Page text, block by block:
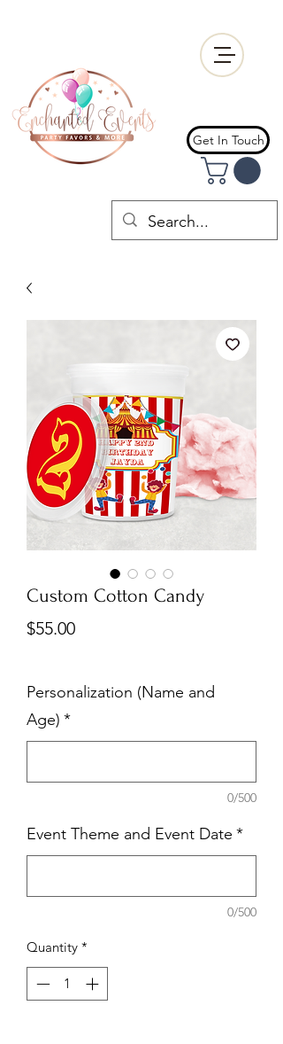
Get In Touch
Custom Cotton Candy
$55.00Price
Personalization (Name and
Age) *
0/500
Event Theme and Event Date *
0/500
Quantity *